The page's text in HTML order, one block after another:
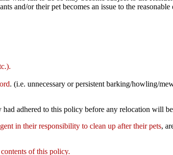
and/or their pet becomes an issue to the
. (i.e. unnecessary or persistent barking/howling/
adhered to this policy before any relocation will
in their responsibility to clean up after their pets,
of this policy.